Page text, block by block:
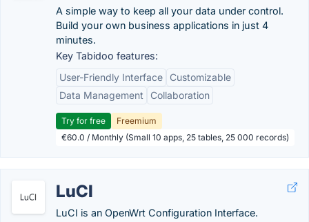
A simple way to keep all your data under control.
Build your own business applications in just 4
minutes.
Key Tabidoo features:
User-Friendly Interface
Customizable
Data Management
Collaboration
Try for free
Freemium
€60.0 / Monthly (Small 10 apps, 25 tables, 25 000 records)
LuCI
LuCI is an OpenWrt Configuration Interface.